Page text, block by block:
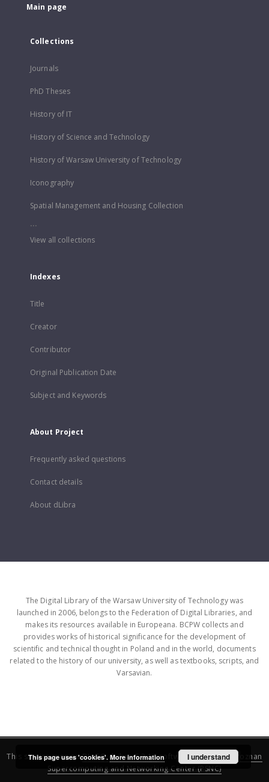
Main page
Collections
Journals
PhD Theses
History of IT
History of Science and Technology
History of Warsaw University of Technology
Iconography
Spatial Management and Housing Collection
...
View all collections
Indexes
Title
Creator
Contributor
Original Publication Date
Subject and Keywords
About Project
Frequently asked questions
Contact details
About dLibra
The Digital Library of the Warsaw University of Technology was
launched in 2006, belongs to the Federation of Digital Libraries, and
makes its resources available in Europeana. BCPW collects and
provides works of historical significance for the development of
scientific and technical thought in Poland and in the world, documents
related to the history of our university, as well as textbooks, scripts, and
Varsavian.
This service runs onDInGO dLibra 6.3.16software created by
Poznan
Supercomputing and Networking Center (PSNC)
This page uses 'cookies'. More information I understand